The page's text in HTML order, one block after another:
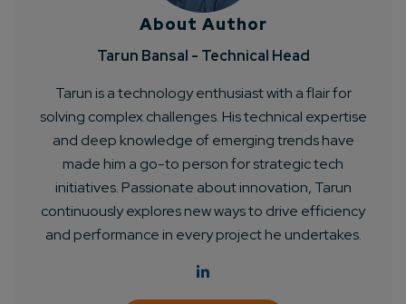
Connect with us
GetNo-Cost Quoteand Expert
Consultation
Enter Name*
About Author
Tarun Bansal - Technical Head
Tarun is a technology enthusiast with a flair for
solving complex challenges. His technical expertise
and deep knowledge of emerging trends have
made him a go-to person for strategic tech
initiatives. Passionate about innovation, Tarun
continuously explores new ways to drive efficiency
and performance in every project he undertakes.